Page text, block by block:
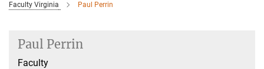
Faculty Virginia Paul Perrin
Paul Perrin
Faculty